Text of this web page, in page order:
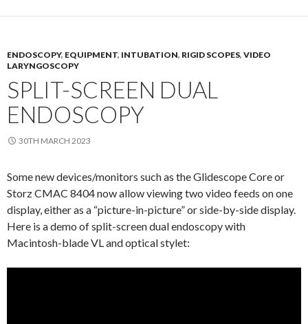
ENDOSCOPY, EQUIPMENT, INTUBATION, RIGID SCOPES, VIDEO
LARYNGOSCOPY
SPLIT-SCREEN DUAL
ENDOSCOPY
30TH MARCH 2023
Some new devices/monitors such as the Glidescope Core or
Storz CMAC 8404 now allow viewing two video feeds on one
display, either as a “picture-in-picture” or side-by-side display.
Here is a demo of split-screen dual endoscopy with
Macintosh-blade VL and optical stylet: